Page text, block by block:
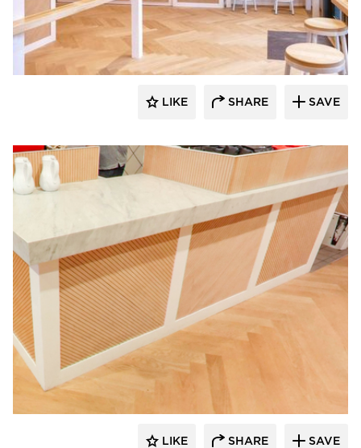
Surfacing Solution
LIKE SHARE SAVE
Surfacing Solution
LIKE SHARE SAVE